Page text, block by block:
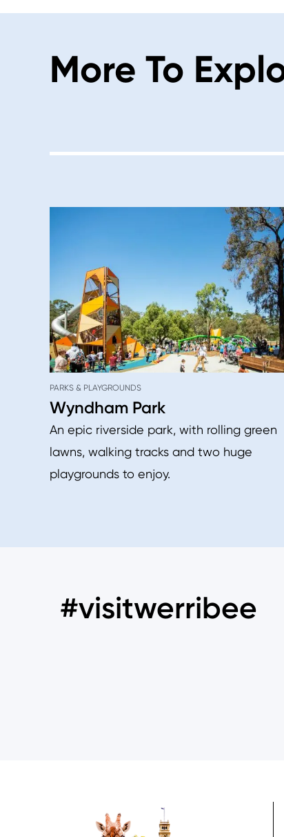
More To
PARKS & PLAYGROUNDS
Wyndham Park
An epic riverside park, with rolling green
lawns, walking tracks and two huge
playgrounds to enjoy.
#visitwerribee